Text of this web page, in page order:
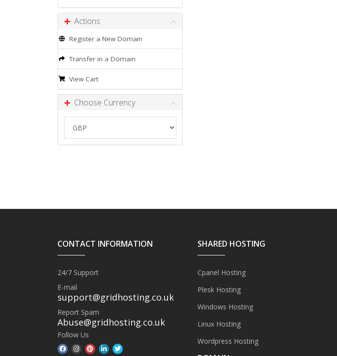
Actions
Register a New Domain
Transfer in a Domain
View Cart
Choose Currency
CONTACT INFORMATION
24/7 Support
E-mail
support@gridhosting.co.uk
Report Spam
Abuse@gridhosting.co.uk
Follow Us
SHARED HOSTING
Cpanel Hosting
Plesk Hosting
Windows Hosting
Linux Hosting
Wordpress Hosting